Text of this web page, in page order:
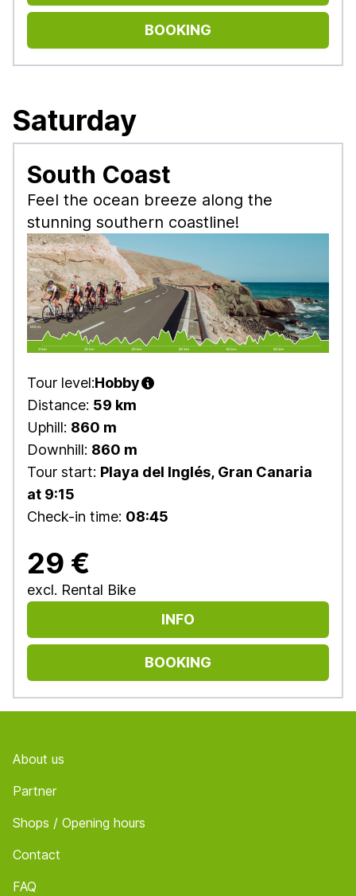
BOOKING
Saturday
South Coast
Feel the ocean breeze along the
stunning southern coastline!
Tour level:Hobby
Distance: 59 km
Uphill: 860 m
Downhill: 860 m
Tour start: Playa del Inglés, Gran Canaria
at 9:15
Check-in time: 08:45
29 €
excl. Rental Bike
INFO
BOOKING
About us
Partner
Shops / Opening hours
Contact
FAQ